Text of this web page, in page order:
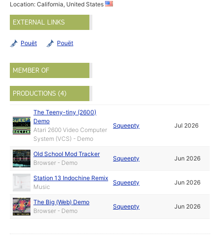
Location: California, United States
EXTERNAL LINKS
Pouët Pouët
MEMBER OF
PRODUCTIONS (4)
The Teeny-tiny (2600)
Demo
Atari 2600 Video Computer
System (VCS) - Demo
Squeepty Jul 2026
Old School Mod Tracker
Browser - Demo
Squeepty Jun 2026
Station 13 Indochine Remix
Music
Squeepty Jun 2026
The Big (Web) Demo
Browser - Demo
Squeepty Jun 2026